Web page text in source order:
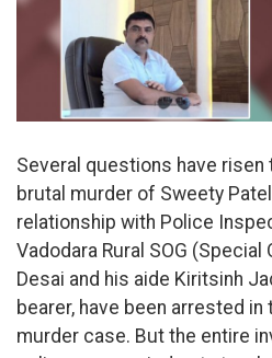
Several questions have risen
brutal murder of Sweety
relationship with Police
Vadodara Rural SOG (Special
Desai and his aide Kiritsinh
bearer, have been arrested in
murder case. But the entire